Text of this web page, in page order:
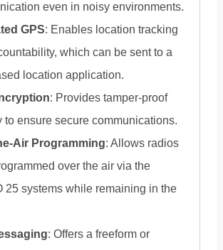
even in noisy environments.
GPS: Enables location tracking
which can be sent to a
location application.
: Provides tamper-proof
to ensure secure communications.
Air Programming: Allows radios
over the air via the
25 systems while remaining in the
: Offers a freeform or